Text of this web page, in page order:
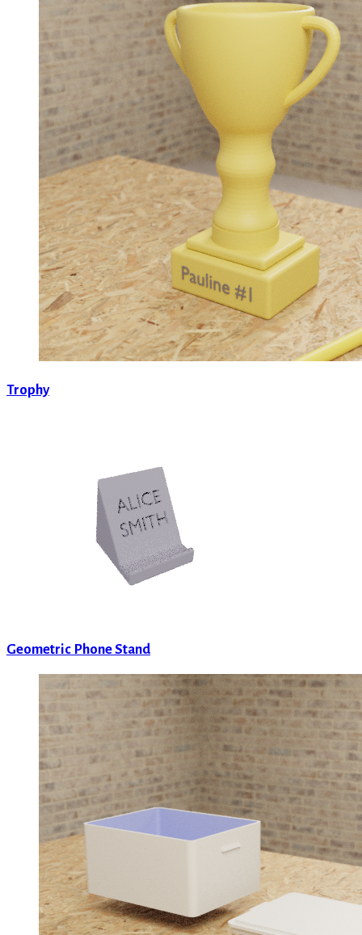
Trophy
Geometric Phone Stand